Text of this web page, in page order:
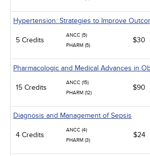
Hypertension: Strategies to Improve
5 Credits
ANCC (5)
PHARM (5)
$30
Pharmacologic and Medical Advances in
15 Credits
ANCC (15)
PHARM (12)
$90
Diagnosis and Management of Sepsis
4 Credits
ANCC (4)
PHARM (3)
$24